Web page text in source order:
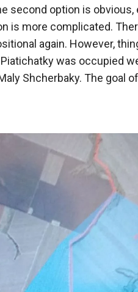
second option is
is more complicated.
again. However,
was occupied
Shcherbaky. The goal